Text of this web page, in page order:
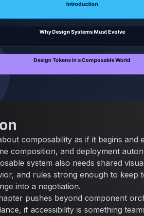
composability as if it begins and
composition, and deployment
system also needs shared
and rules strong enough to keep
into a negotiation.
pushes beyond component
if accessibility is something